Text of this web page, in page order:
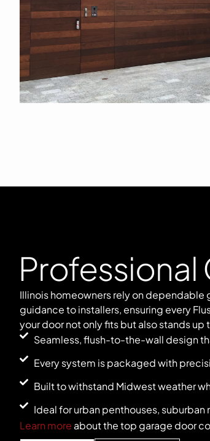
Professional
Illinois homeowners rely on
guidance to installers, ensuring every
your door not only fits but also stands
Seamless, flush-to-the-wall design
Every system is packaged with
Built to withstand Midwest weather
Ideal for urban penthouses,
Learn more about the top garage door